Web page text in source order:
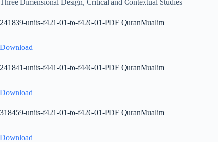
Three Dimensional Design, Critical and Contextual Studies
241839-units-f421-01-to-f426-01-PDF QuranMualim
Download
241841-units-f441-01-to-f446-01-PDF QuranMualim
Download
318459-units-f421-01-to-f426-01-PDF QuranMualim
Download